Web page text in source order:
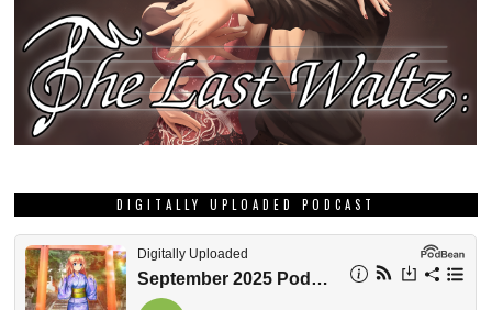
DIGITALLY UPLOADED PODCAST